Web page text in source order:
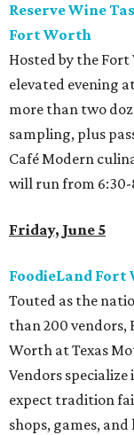
Reserve Wine
Fort Worth
Hosted by the
elevated evening
more than two
sampling, plus
Café Modern
will run from 6:30-
Friday, June 5
FoodieLand Fort
Touted as the
than 200 vendors,
Worth at Texas
Vendors
expect tradition
shops, games,